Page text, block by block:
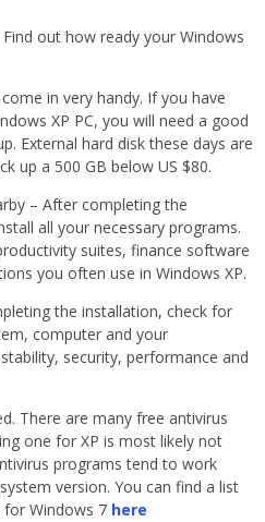
Find out how ready your Windows
in very handy. If you have
XP PC, you will need a good
External hard disk these days are
up a 500 GB below US $80.
– After completing the
all your necessary programs.
suites, finance software
you often use in Windows XP.
the installation, check for
computer and your
security, performance and
There are many free antivirus
one for XP is most likely not
programs tend to work
version. You can find a list
Windows 7 here